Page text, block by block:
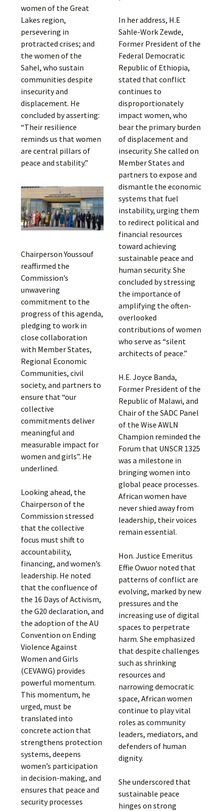
women of the Great
Lakes region,
persevering in
protracted crises; and
the women of the
Sahel, who sustain
communities despite
insecurity and
displacement. He
concluded by asserting:
“Their resilience
reminds us that women
are central pillars of
peace and stability.”
Chairperson Youssouf
reaffirmed the
Commission’s
unwavering
commitment to the
progress of this agenda,
pledging to work in
close collaboration
with Member States,
Regional Economic
Communities, civil
society, and partners to
ensure that “our
collective
commitments deliver
meaningful and
measurable impact for
women and girls”. He
underlined.
Looking ahead, the
Chairperson of the
Commission stressed
that the collective
focus must shift to
accountability,
financing, and women’s
leadership. He noted
that the confluence of
the 16 Days of Activism,
the G20 declaration, and
the adoption of the AU
Convention on Ending
Violence Against
Women and Girls
(CEVAWG) provides
powerful momentum.
This momentum, he
urged, must be
translated into
concrete action that
strengthens protection
systems, deepens
women’s participation
in decision-making, and
ensures that peace and
security processes
In her address, H.E
Sahle-Work Zewde,
Former President of the
Federal Democratic
Republic of Ethiopia,
stated that conflict
continues to
disproportionately
impact women, who
bear the primary burden
of displacement and
insecurity. She called on
Member States and
partners to expose and
dismantle the economic
systems that fuel
instability, urging them
to redirect political and
financial resources
toward achieving
sustainable peace and
human security. She
concluded by stressing
the importance of
amplifying the often-
overlooked
contributions of women
who serve as “silent
architects of peace.”
H.E. Joyce Banda,
Former President of the
Republic of Malawi, and
Chair of the SADC Panel
of the Wise AWLN
Champion reminded the
Forum that UNSCR 1325
was a milestone in
bringing women into
global peace processes.
African women have
never shied away from
leadership, their voices
remain essential.
Hon. Justice Emeritus
Effie Owuor noted that
patterns of conflict are
evolving, marked by new
pressures and the
increasing use of digital
spaces to perpetrate
harm. She emphasized
that despite challenges
such as shrinking
resources and
narrowing democratic
space, African women
continue to play vital
roles as community
leaders, mediators, and
defenders of human
dignity.
She underscored that
sustainable peace
hinges on strong